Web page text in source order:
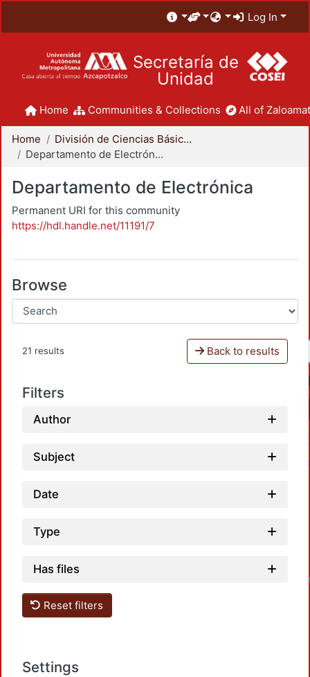
Log In
Secretaría de
Unidad
Home Communities & Collections All of
Home
División de Ciencias Básicas e Ingeniería
Departamento de Electrónica
Departamento de Electrónica
Permanent URI for this community
https://hdl.handle.net/11191/7
Browse
21 results Back to results
Filters
Author
Subject
Date
Type
Has files
Reset filters
Settings